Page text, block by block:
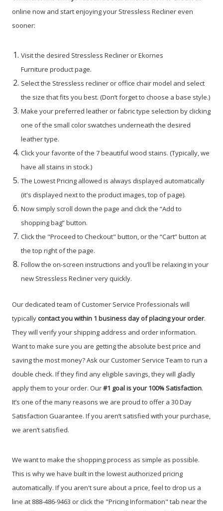
online now and start enjoying your Stressless Recliner even
sooner:
Visit the desired Stressless Recliner or Ekornes
Furniture product page.
Select the Stressless recliner or office chair model and select
the size that fits you best. (Don’t forget to choose a base style.)
Make your preferred leather or fabric type selection by clicking
one of the small color swatches underneath the desired
leather type.
Click your favorite of the 7 beautiful wood stains. (Typically, we
have all stains in stock.)
The Lowest Pricing allowed is always displayed automatically
(it's displayed next to the product images, top of page).
Now simply scroll down the page and click the “Add to
shopping bag” button.
Click the "Proceed to Checkout" button, or the “Cart” button at
the top right of the page.
Follow the on-screen instructions and you’ll be relaxing in your
new Stressless Recliner very quickly.
Our dedicated team of Customer Service Professionals will
typically contact you within 1 business day of placing your order.
They will verify your shipping address and order information.
Want to make sure you are getting the absolute best price and
saving the most money? Ask our Customer Service Team to run a
double check. If they find any eligible savings, they will gladly
apply them to your order. Our#1 goal is your 100% Satisfaction.
It’s one of the many reasons we are proud to offer a 30 Day
Satisfaction Guarantee. If you aren’t satisfied with your purchase,
we aren’t satisfied.
We want to make the shopping process as simple as possible.
This is why we have built in the lowest authorized pricing
automatically. If you aren't sure about a price, feel to drop us a
line at 888-486-9463 or click the "Pricing Information" tab near the